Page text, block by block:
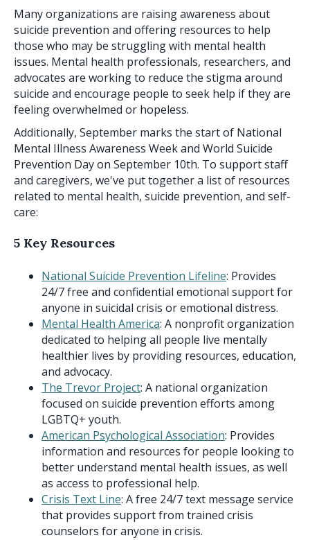
Many organizations are raising awareness about
suicide prevention and offering resources to help
those who may be struggling with mental health
issues. Mental health professionals, researchers, and
advocates are working to reduce the stigma around
suicide and encourage people to seek help if they are
feeling overwhelmed or hopeless.
Additionally, September marks the start of National
Mental Illness Awareness Week and World Suicide
Prevention Day on September 10th. To support staff
and caregivers, we've put together a list of resources
related to mental health, suicide prevention, and self-
care:
5 Key Resources
National Suicide Prevention Lifeline: Provides
24/7 free and confidential emotional support for
anyone in suicidal crisis or emotional distress.
Mental Health America: A nonprofit organization
dedicated to helping all people live mentally
healthier lives by providing resources, education,
and advocacy.
The Trevor Project: A national organization
focused on suicide prevention efforts among
LGBTQ+ youth.
American Psychological Association: Provides
information and resources for people looking to
better understand mental health issues, as well
as access to professional help.
Crisis Text Line: A free 24/7 text message service
that provides support from trained crisis
counselors for anyone in crisis.